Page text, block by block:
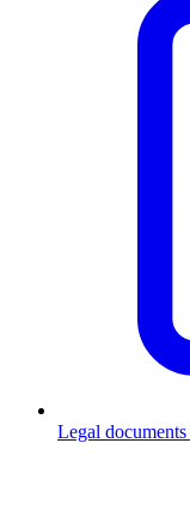
Legal documents